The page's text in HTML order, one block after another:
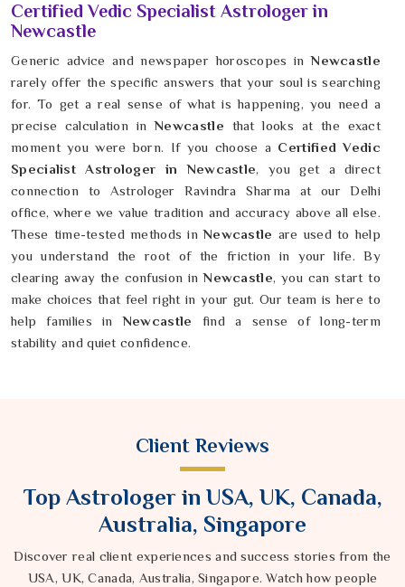
Certified Vedic Specialist Astrologer in
Newcastle
Generic advice and newspaper horoscopes inNewcastle
rarely offer the specific answers that your soul is searching
for. To get a real sense of what is happening, you need a
precise calculation in Newcastle that looks at the exact
moment you were born. If you choose a Certified Vedic
Specialist Astrologer in Newcastle, you get a direct
connection to Astrologer Ravindra Sharma at our Delhi
office, where we value tradition and accuracy above all else.
These time-tested methods inNewcastle are used to help
you understand the root of the friction in your life. By
clearing away the confusion inNewcastle, you can start to
make choices that feel right in your gut. Our team is here to
help families inNewcastle find a sense of long-term
stability and quiet confidence.
Client Reviews
Top Astrologer in USA, UK, Canada,
Australia, Singapore
Discover real client experiences and success stories from the
USA, UK, Canada, Australia, Singapore. Watch how people